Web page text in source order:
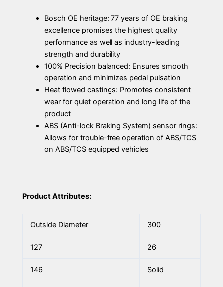
Bosch OE heritage: 77 years of OE braking
excellence promises the highest quality
performance as well as industry-leading
strength and durability
100% Precision balanced: Ensures smooth
operation and minimizes pedal pulsation
Heat flowed castings: Promotes consistent
wear for quiet operation and long life of the
product
ABS (Anti-lock Braking System) sensor rings:
Allows for trouble-free operation of ABS/TCS
on ABS/TCS equipped vehicles
Product Attributes:
Outside Diameter 300
127 26
146 Solid